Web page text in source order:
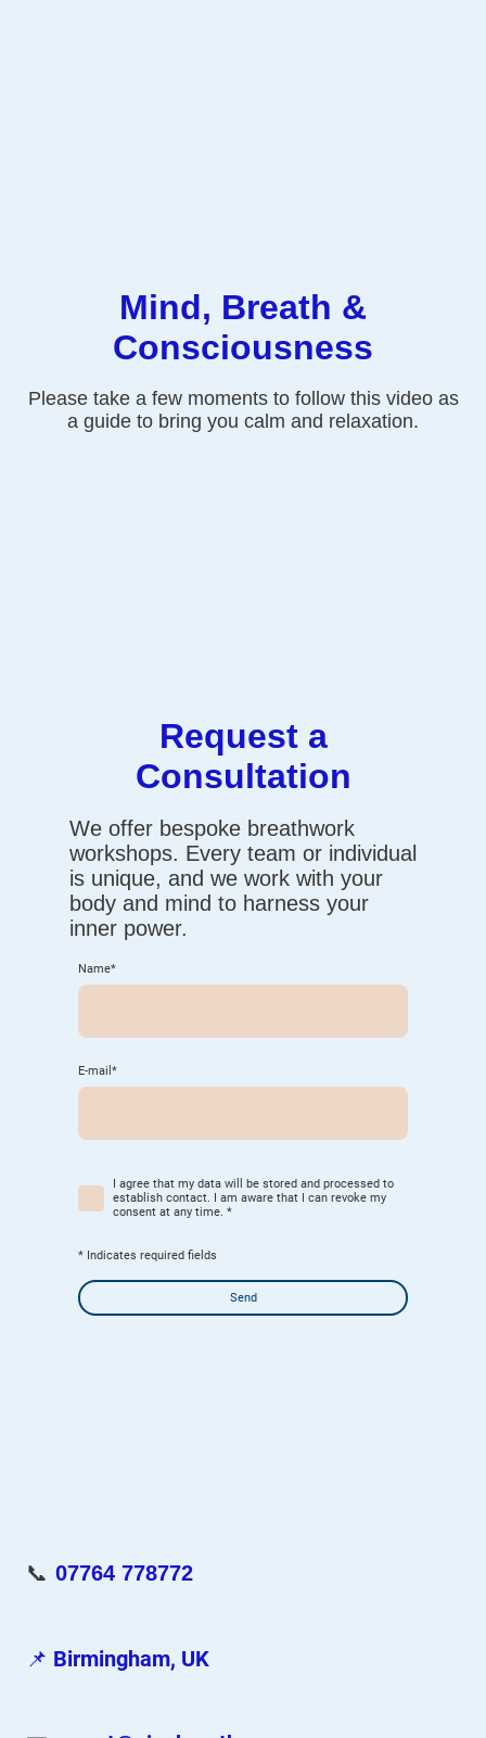
Mind, Breath &
Consciousness
Please take a few moments to follow this video as
a guide to bring you calm and relaxation.
Request a
Consultation
We offer bespoke breathwork
workshops. Every team or individual
is unique, and we work with your
body and mind to harness your
inner power.
Name*
E-mail *
I agree that my data will be stored and processed to
establish contact. I am aware that I can revoke my
consent at any time. *
* Indicates required fields
Send
📞 07764 778772
📌 Birmingham, UK